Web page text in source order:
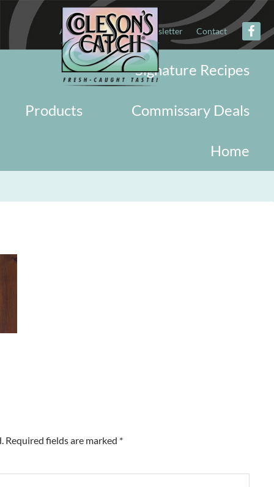
About Military Newsletter Contact
Signature Recipes
Commissary Deals
Products
Home
Required fields are marked *